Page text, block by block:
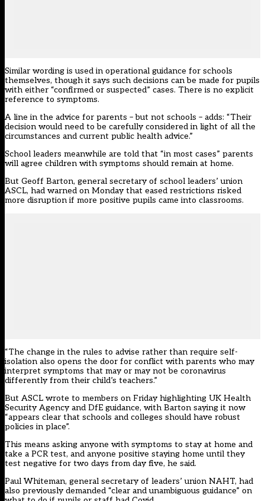
Similar wording is used in operational guidance for schools
themselves, though it says such decisions can be made for pupils
with either “confirmed or suspected” cases. There is no explicit
reference to symptoms.
A line in the advice for parents – but not schools – adds: “Their
decision would need to be carefully considered in light of all the
circumstances and current public health advice.”
School leaders meanwhile are told that “in most cases” parents
will agree children with symptoms should remain at home.
But Geoff Barton, general secretary of school leaders’ union
ASCL, had warned on Monday that eased restrictions risked
more disruption if more positive pupils came into classrooms.
“The change in the rules to advise rather than require self-
isolation also opens the door for conflict with parents who may
interpret symptoms that may or may not be coronavirus
differently from their child’s teachers.”
But ASCL wrote to members on Friday highlighting UK Health
Security Agency and DfE guidance, with Barton saying it now
“appears clear that schools and colleges should have robust
policies in place”.
This means asking anyone with symptoms to stay at home and
take a PCR test, and anyone positive staying home until they
test negative for two days from day five, he said.
Paul Whiteman, general secretary of leaders’ union NAHT, had
also previously demanded “clear and unambiguous guidance” on